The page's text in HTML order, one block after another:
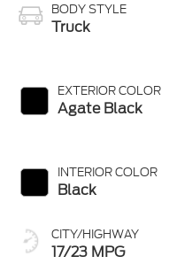
BODY STYLE
Truck
EXTERIOR COLOR
Agate Black
INTERIOR COLOR
Black
CITY/HIGHWAY
17/23 MPG